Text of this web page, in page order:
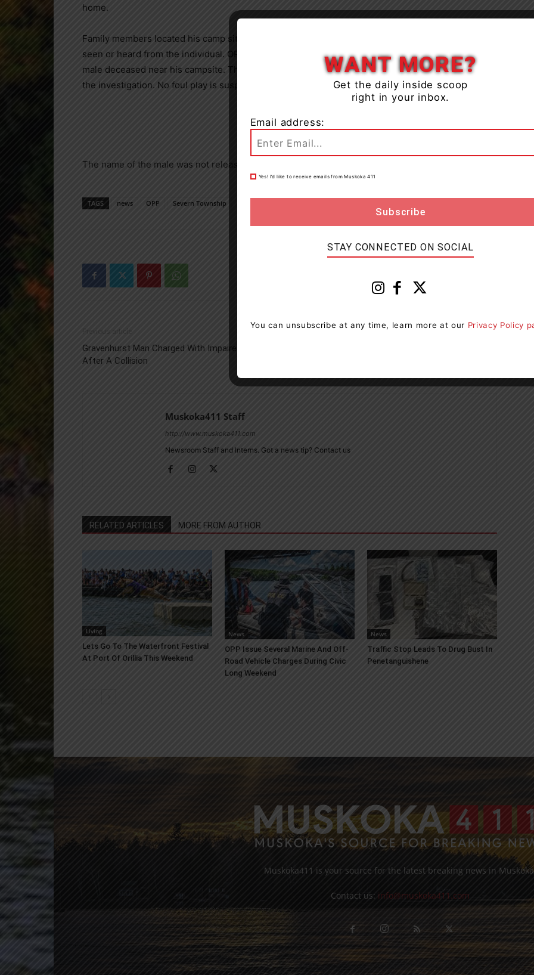
home.
Family members located his camp site near Burrows Lake in the Township of Severn. but had not
seen or heard from the individual. OPP searched the area extensively and located the 71-year-old
male deceased near his campsite. The Office of the Chief Coroner for Ontario are assisting with
the investigation. No foul play is suspected.
The name of the male was not released.
TAGS news OPP Severn Township
Previous article
Gravenhurst Man Charged With Impaired Driving
After A Collision
Next article
Muskoka411 Staff
http://www.muskoka411.com
Newsroom Staff and Interns. Got a news tip? Contact us
RELATED ARTICLES MORE FROM AUTHOR
Living
Lets Go To The Waterfront Festival
At Port Of Orillia This Weekend
News
OPP Issue Several Marine And Off-
Road Vehicle Charges During Civic
Long Weekend
News
Traffic Stop Leads To Drug Bust In
Penetanguishene
Muskoka411 is your source for the latest breaking news in
Contact us: info@muskoka411.com
WANT MORE?
Get the daily inside scoop
right in your inbox.
Email address:
Yes! I’d like to receive emails from Muskoka 411
STAY CONNECTED ON SOCIAL
You can unsubscribe at any time, learn more at our Privacy Policy